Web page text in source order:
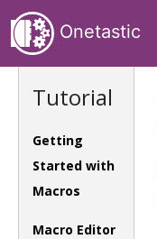
Onetastic
Tutorial
Getting
Started with
Macros
Macro Editor